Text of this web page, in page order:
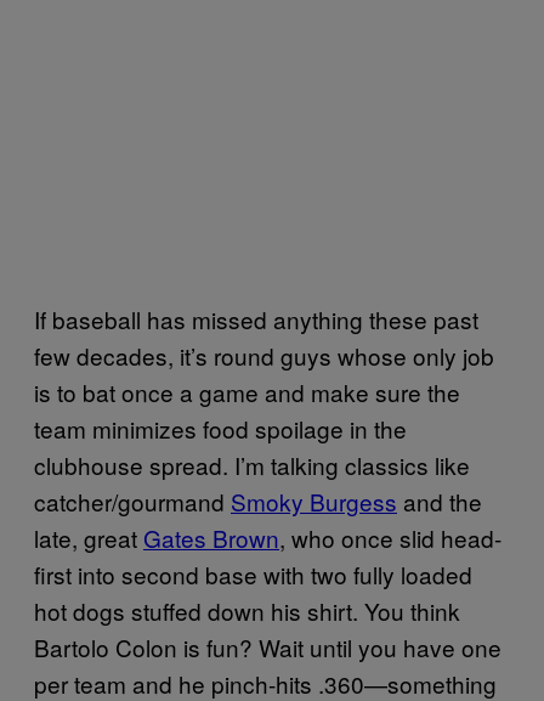
If baseball has missed anything these past
few decades, it’s round guys whose only job
is to bat once a game and make sure the
team minimizes food spoilage in the
clubhouse spread. I’m talking classics like
catcher/gourmand Smoky Burgess and the
late, great Gates Brown, who once slid head-
first into second base with two fully loaded
hot dogs stuffed down his shirt. You think
Bartolo Colon is fun? Wait until you have one
per team and he pinch-hits .360—something